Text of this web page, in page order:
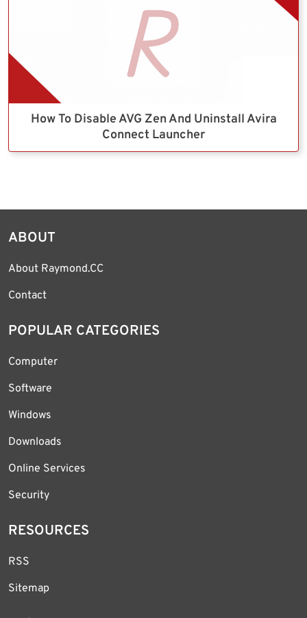
How To Disable AVG Zen And Uninstall Avira
Connect Launcher
ABOUT
About Raymond.CC
Contact
POPULAR CATEGORIES
Computer
Software
Windows
Downloads
Online Services
Security
RESOURCES
RSS
Sitemap